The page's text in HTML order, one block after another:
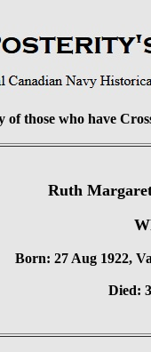
of those who have
Ruth
Born: 27 Aug 1922,
Died: